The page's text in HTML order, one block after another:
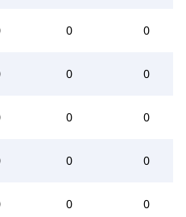
0 0
0 0
0 0
0 0
0 0